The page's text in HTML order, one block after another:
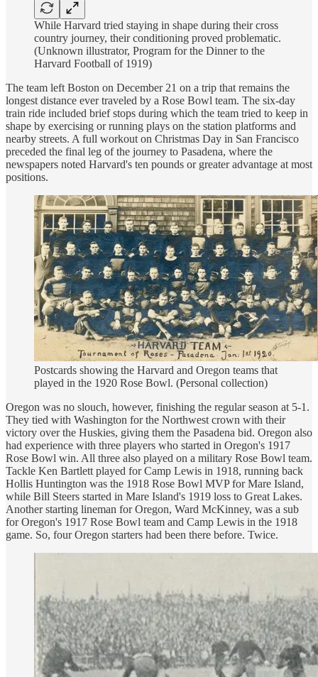
While Harvard tried staying in shape during their cross
country journey, their conditioning proved problematic.
(Unknown illustrator, Program for the Dinner to the
Harvard Football of 1919)
The team left Boston on December 21 on a trip that remains the
longest distance ever traveled by a Rose Bowl team. The six-day
train ride included brief stops during which the team tried to keep in
shape by exercising or running plays on the station platforms and
nearby streets. A full workout on Christmas Day in San Francisco
preceded the final leg of the journey to Pasadena, where the
newspapers noted Harvard's ten pounds or greater advantage at most
positions.
Postcards showing the Harvard and Oregon teams that
played in the 1920 Rose Bowl. (Personal collection)
Oregon was no slouch, however, finishing the regular season at 5-1.
They tied with Washington for the Northwest crown with their
victory over the Huskies, giving them the Pasadena bid. Oregon also
had experience with three players who started in Oregon's 1917
Rose Bowl win. All three also played on a military Rose Bowl team.
Tackle Ken Bartlett played for Camp Lewis in 1918, running back
Hollis Huntington was the 1918 Rose Bowl MVP for Mare Island,
while Bill Steers started in Mare Island's 1919 loss to Great Lakes.
Another starting lineman for Oregon, Ward McKinney, was a sub
for Oregon's 1917 Rose Bowl team and Camp Lewis in the 1918
game. So, four Oregon starters had been there before. Twice.